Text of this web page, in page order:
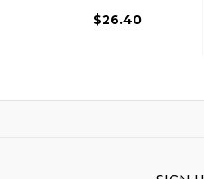
$26.40